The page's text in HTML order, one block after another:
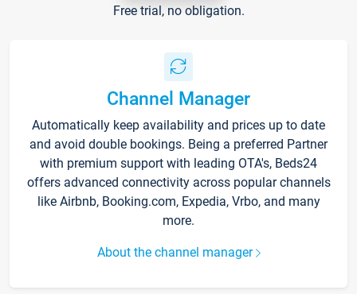
Free trial, no obligation.
Channel Manager
Automatically keep availability and prices up to date
and avoid double bookings. Being a preferred Partner
with premium support with leading OTA's, Beds24
offers advanced connectivity across popular channels
like Airbnb, Booking.com, Expedia, Vrbo, and many
more.
About the channel manager